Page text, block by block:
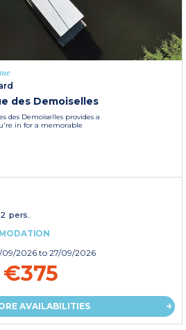
des Demoiselles
des Demoiselles provides a
in for a memorable
pers.
2026 to 27/09/2026
€375
AVAILABILITIES